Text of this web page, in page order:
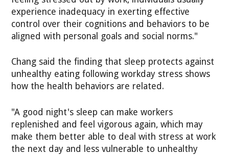
experience inadequacy in exerting effective
control over their cognitions and behaviors to be
aligned with personal goals and social norms."
Chang said the finding that sleep protects against
unhealthy eating following workday stress shows
how the health behaviors are related.
"A good night's sleep can make workers
replenished and feel vigorous again, which may
make them better able to deal with stress at work
the next day and less vulnerable to unhealthy